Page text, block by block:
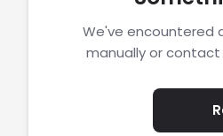
We've encountered
manually or